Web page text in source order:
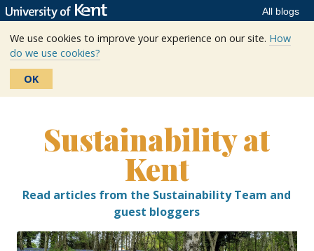
All blogs
We use cookies to improve your experience on our site. How
do we use cookies?
OK
Sustainability at
Kent
Read articles from the Sustainability Team and
guest bloggers